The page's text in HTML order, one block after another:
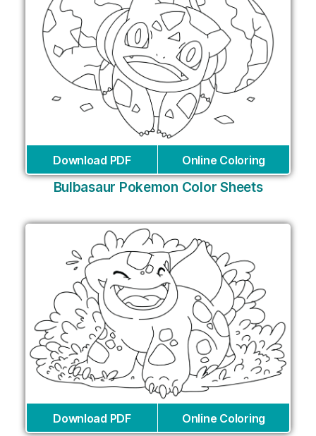
Download PDF Online Coloring
Bulbasaur Pokemon Color Sheets
Download PDF Online Coloring